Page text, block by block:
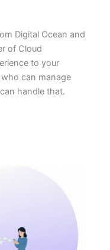
Digital Ocean and
of Cloud
to your
can manage
handle that.